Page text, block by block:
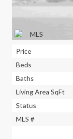
Price
Beds
Baths
Living Area SqFt
Status
MLS #